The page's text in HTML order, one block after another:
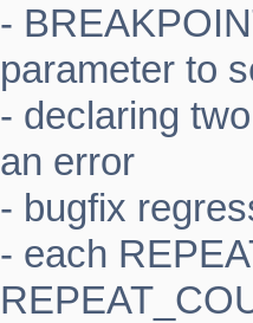
-
parameter to
- declaring
an error
- bugfix
- each